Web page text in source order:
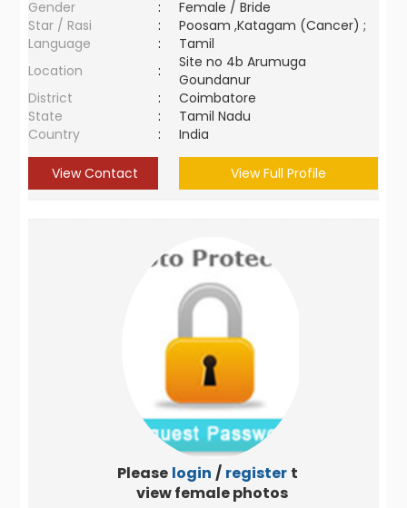
Gender :
Female / Bride
Star / Rasi
:
Poosam ,Katagam (Cancer) ;
Language
:
Tamil
Location
:
Site no 4b Arumuga
Goundanur
District
:
Coimbatore
State
:
Tamil Nadu
Country
: India
View Contact View Full Profile
Please login / register to
view female photos